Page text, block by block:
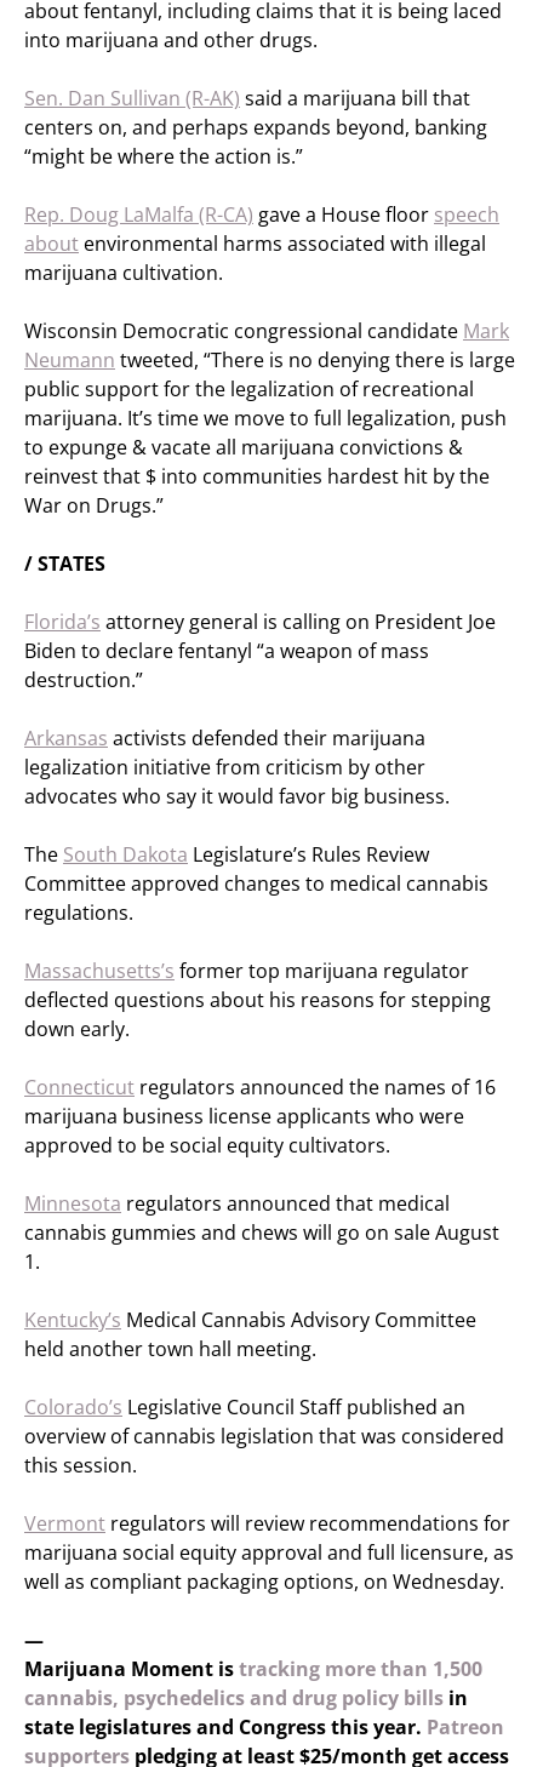
about fentanyl, including claims that it is being laced
into marijuana and other drugs.
Sen. Dan Sullivan (R-AK) said a marijuana bill that
centers on, and perhaps expands beyond, banking
“might be where the action is.”
Rep. Doug LaMalfa (R-CA) gave a House floor speech
about environmental harms associated with illegal
marijuana cultivation.
Wisconsin Democratic congressional candidate Mark
Neumann tweeted, “There is no denying there is large
public support for the legalization of recreational
marijuana. It’s time we move to full legalization, push
to expunge & vacate all marijuana convictions &
reinvest that $ into communities hardest hit by the
War on Drugs.”
/ STATES
Florida’s attorney general is calling on President Joe
Biden to declare fentanyl “a weapon of mass
destruction.”
Arkansas activists defended their marijuana
legalization initiative from criticism by other
advocates who say it would favor big business.
The South Dakota Legislature’s Rules Review
Committee approved changes to medical cannabis
regulations.
Massachusetts’s former top marijuana regulator
deflected questions about his reasons for stepping
down early.
Connecticut regulators announced the names of 16
marijuana business license applicants who were
approved to be social equity cultivators.
Minnesota regulators announced that medical
cannabis gummies and chews will go on sale August
1.
Kentucky’s Medical Cannabis Advisory Committee
held another town hall meeting.
Colorado’s Legislative Council Staff published an
overview of cannabis legislation that was considered
this session.
Vermont regulators will review recommendations for
marijuana social equity approval and full licensure, as
well as compliant packaging options, on Wednesday.
—
Marijuana Moment istracking more than 1,500
cannabis, psychedelics and drug policy bills in
state legislatures and Congress this year. Patreon
supporters pledging at least $25/month get access